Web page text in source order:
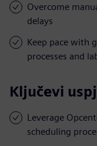
Overcome
delays
Keep pace with
processes and
Ključevi
Leverage
scheduling